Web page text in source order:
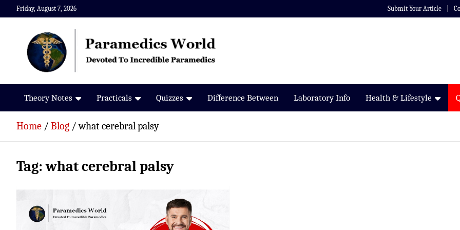
Skip
to
Friday, August 7, 2026 Submit Your Article
Paramedics World
Devoted To Incredible Paramedics
Theory Notes Practicals Quizzes Difference Between Laboratory Info Health & Lifestyle
Home Blog what cerebral palsy
Tag:what cerebral palsy